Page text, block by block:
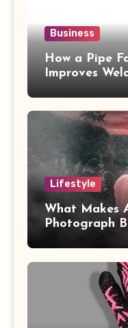
Business
How a Pipe
Improves
Lifestyle
What Makes
Photograph